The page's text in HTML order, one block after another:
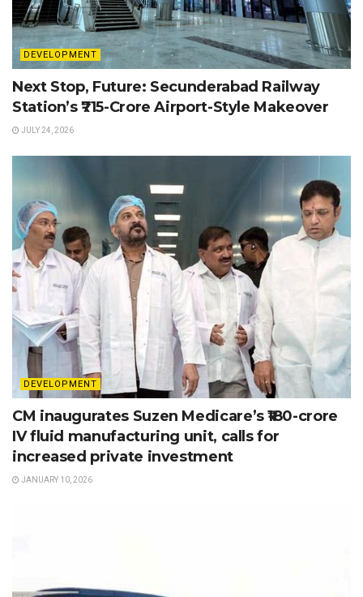
DEVELOPMENT
Next Stop, Future: Secunderabad Railway
Station’s ₹715-Crore Airport-Style Makeover
JULY 24, 2026
DEVELOPMENT
CM inaugurates Suzen Medicare’s ₹180-crore
IV fluid manufacturing unit, calls for
increased private investment
JANUARY 10, 2026